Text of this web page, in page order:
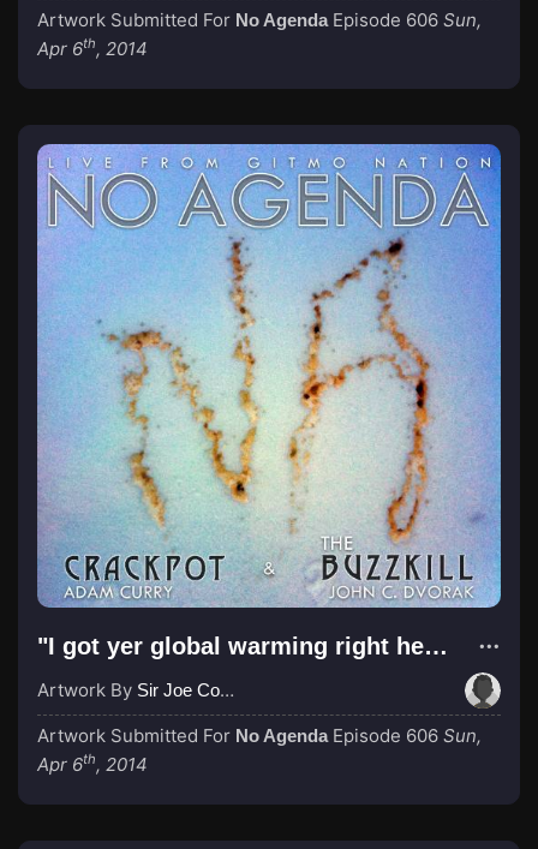
Artwork Submitted For No Agenda Episode 606 Sun,
Apr 6th, 2014
"I got yer global warming right here!"
Artwork By Sir Joe Cool Design
Artwork Submitted For No Agenda Episode 606 Sun,
Apr 6th, 2014